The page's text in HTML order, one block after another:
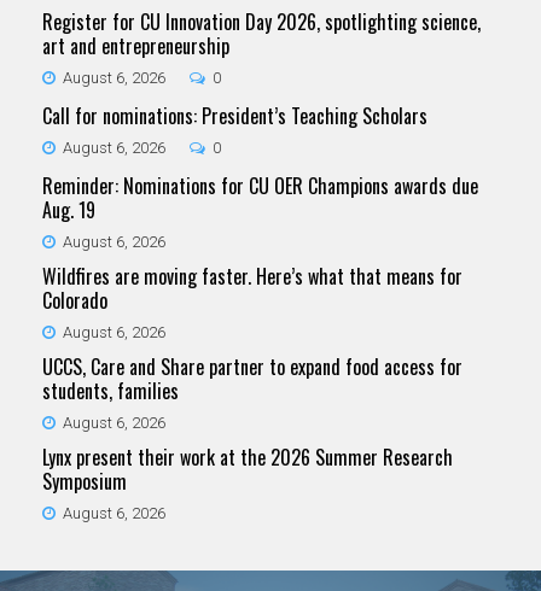
Register for CU Innovation Day 2026, spotlighting science,
art and entrepreneurship
August 6, 2026 0
Call for nominations: President’s Teaching Scholars
August 6, 2026 0
Reminder: Nominations for CU OER Champions awards due
Aug. 19
August 6, 2026
Wildfires are moving faster. Here’s what that means for
Colorado
August 6, 2026
UCCS, Care and Share partner to expand food access for
students, families
August 6, 2026
Lynx present their work at the 2026 Summer Research
Symposium
August 6, 2026